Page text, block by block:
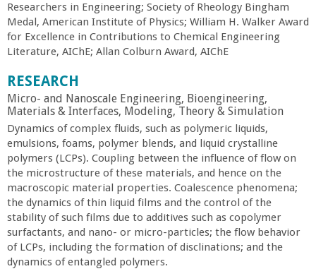
a
n
C
o
l
l
e
g
Researchers in Engineering; Society of Rheology Bingham
Medal, American Institute of Physics; William H. Walker Award
for Excellence in Contributions to Chemical Engineering
Literature, AIChE; Allan Colburn Award, AIChE
RESEARCH
Micro- and Nanoscale Engineering, Bioengineering,
Materials & Interfaces, Modeling, Theory & Simulation
Dynamics of complex fluids, such as polymeric liquids,
emulsions, foams, polymer blends, and liquid crystalline
polymers (LCPs). Coupling between the influence of flow on
the microstructure of these materials, and hence on the
macroscopic material properties. Coalescence phenomena;
the dynamics of thin liquid films and the control of the
stability of such films due to additives such as copolymer
surfactants, and nano- or micro-particles; the flow behavior
of LCPs, including the formation of disclinations; and the
dynamics of entangled polymers.